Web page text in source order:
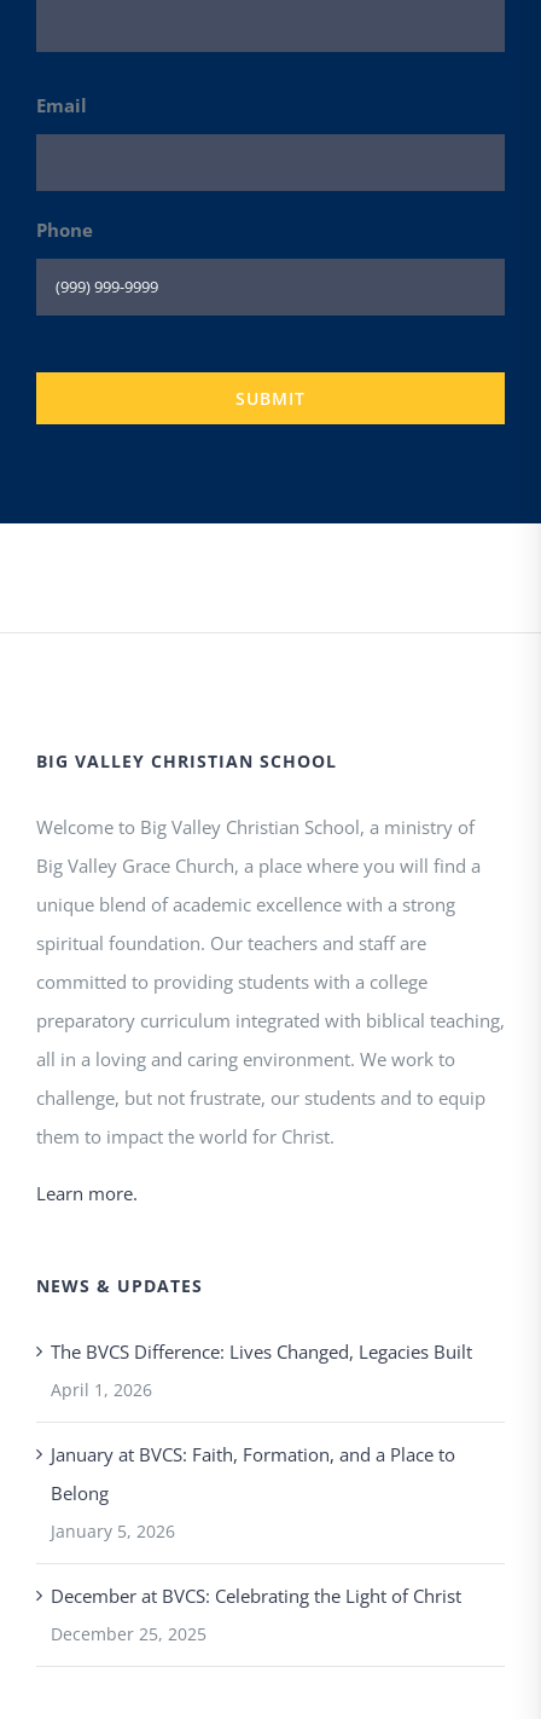
Email
Phone
SUBMIT
BIG VALLEY CHRISTIAN SCHOOL
Welcome to Big Valley Christian School, a ministry of
Big Valley Grace Church, a place where you will find a
unique blend of academic excellence with a strong
spiritual foundation. Our teachers and staff are
committed to providing students with a college
preparatory curriculum integrated with biblical teaching,
all in a loving and caring environment. We work to
challenge, but not frustrate, our students and to equip
them to impact the world for Christ.
Learn more.
NEWS & UPDATES
The BVCS Difference: Lives Changed, Legacies Built
April 1, 2026
January at BVCS: Faith, Formation, and a Place to
Belong
January 5, 2026
December at BVCS: Celebrating the Light of Christ
December 25, 2025